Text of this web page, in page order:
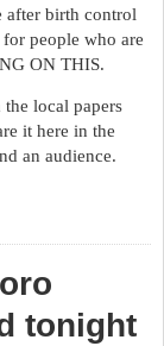
after birth control
people who are
ON THIS.
local papers
it here in the
an audience.
tonight